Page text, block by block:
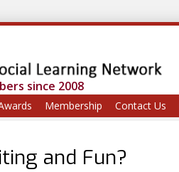
since 2008
Membership Contact Us
and Fun?